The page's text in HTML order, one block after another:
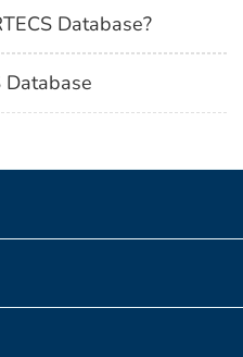
Database?
Database